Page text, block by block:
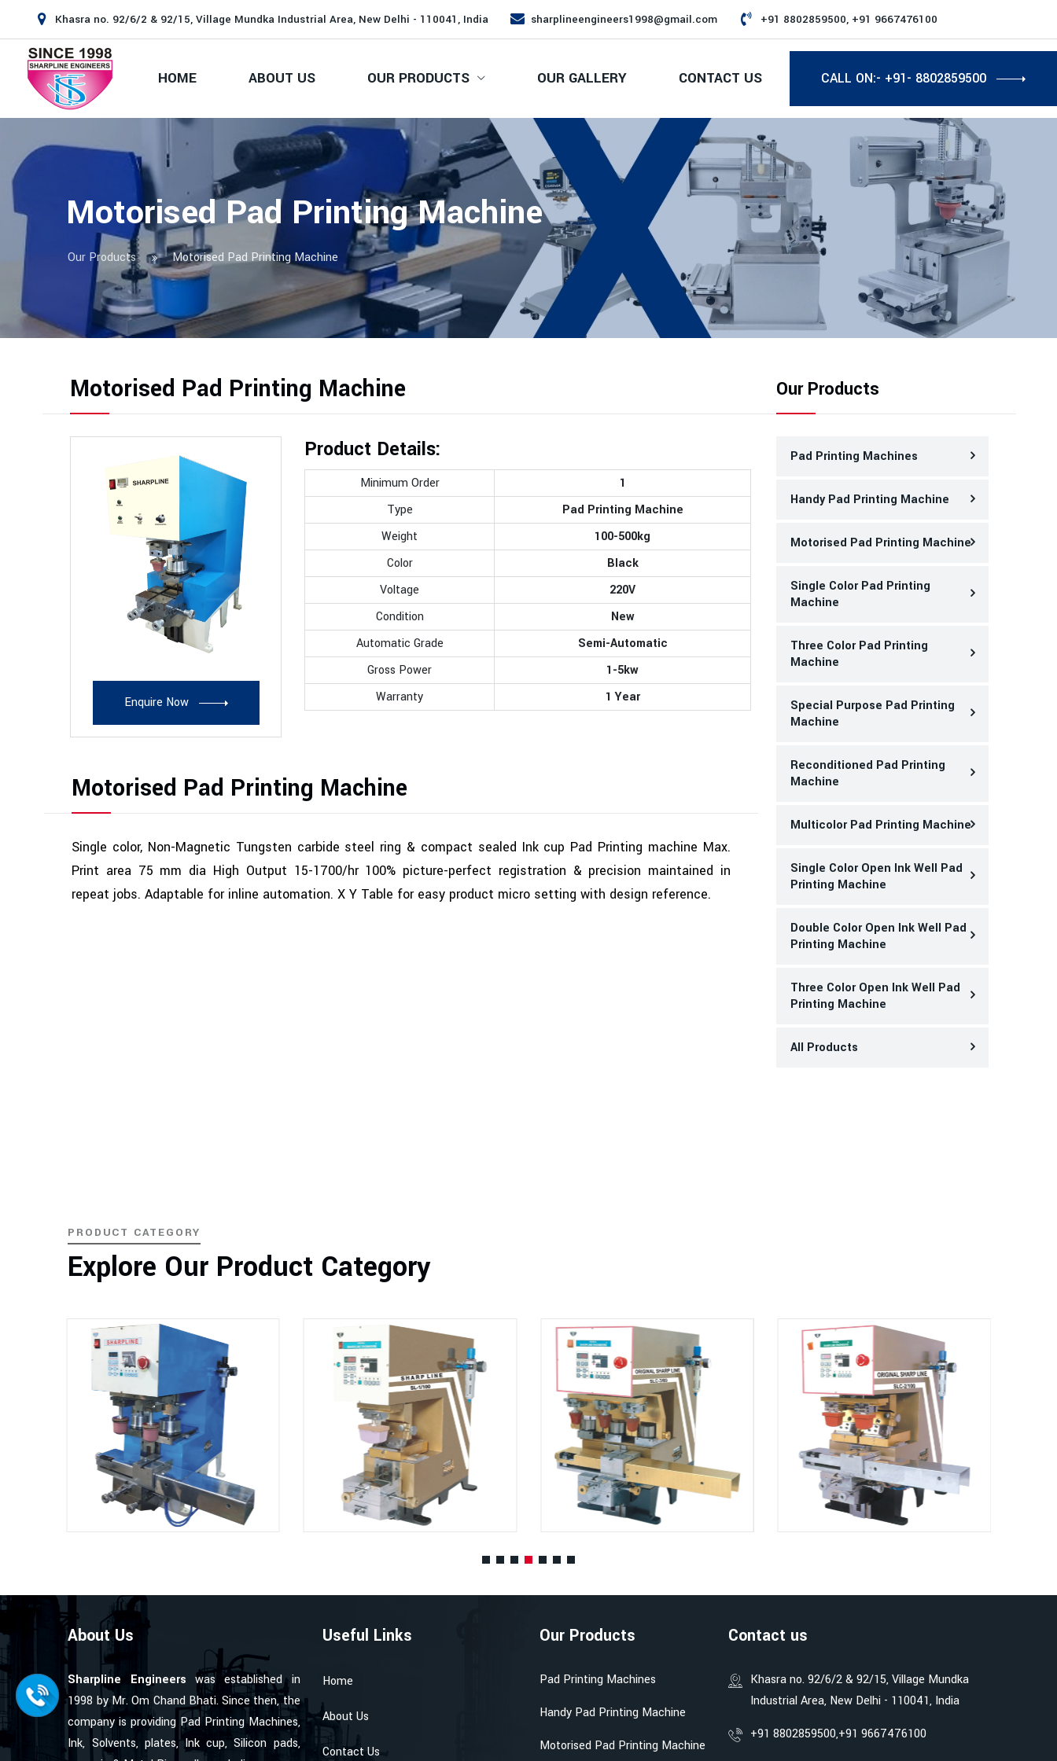
Khasra no. 92/6/2 & 92/15, Village Mundka Industrial Area, New Delhi - 110041, India sharplineengineers1998@gmail.com +91 8802859500, +91 9667476100
HOME ABOUT US OUR PRODUCTS OUR GALLERY CONTACT US CALL ON:- +91- 8802859500
Motorised Pad Printing Machine
Our Products Motorised Pad Printing Machine
Motorised Pad Printing Machine
Enquire Now
Product Details:
Minimum Order
1
Type
Pad Printing Machine
Weight
100-500kg
Color
Black
Voltage
220V
Condition
New
Automatic Grade
Semi-Automatic
Gross Power
1-5kw
Warranty
1 Year
Motorised Pad Printing Machine
Single color, Non-Magnetic Tungsten carbide steel ring & compact sealed Ink cup Pad Printing machine Max.
Print area 75 mm dia High Output 15-1700/hr 100% picture-perfect registration & precision maintained in
repeat jobs. Adaptable for inline automation. X Y Table for easy product micro setting with design reference.
Our Products
Pad Printing Machines
Handy Pad Printing Machine
Motorised Pad Printing Machine
Single Color Pad Printing
Machine
Three Color Pad Printing
Machine
Special Purpose Pad Printing
Machine
Reconditioned Pad Printing
Machine
Multicolor Pad Printing Machine
Single Color Open Ink Well Pad
Printing Machine
Double Color Open Ink Well Pad
Printing Machine
Three Color Open Ink Well Pad
Printing Machine
All Products
PRODUCT CATEGORY
Explore Our Product Category
About Us
Sharpline Engineers was established in
1998 by Mr. Om Chand Bhati. Since then, the
company is providing Pad Printing Machines,
Ink, Solvents, plates, Ink cup, Silicon pads,
Useful Links
Home
About Us
Contact Us
Our Products
Pad Printing Machines
Handy Pad Printing Machine
Motorised Pad Printing Machine
Contact us
Khasra no. 92/6/2 & 92/15, Village Mundka
Industrial Area, New Delhi - 110041, India
+91 8802859500,+91 9667476100